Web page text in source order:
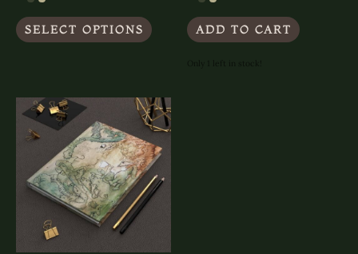
SELECT OPTIONS
product
options
may
chosen
on
the
product
ADD TO CART